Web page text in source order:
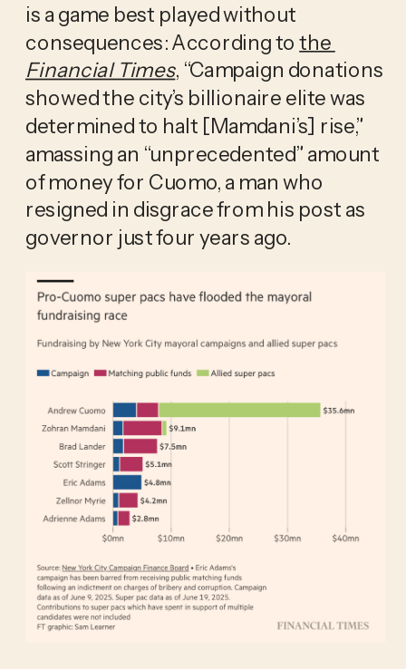
is a game best played without
consequences: According to
Financial Times, “Campaign donations
showed the city’s billionaire elite was
determined to halt [Mamdani’s] rise,”
amassing an “unprecedented” amount
of money for Cuomo, a man who
resigned in disgrace from his post as
governor just four years ago.